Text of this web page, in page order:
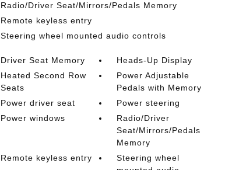
Radio/Driver Seat/Mirrors/Pedals Memory
Remote keyless entry
Steering wheel mounted audio controls
Driver Seat Memory
Heads-Up Display
Heated Second Row
Seats
Power Adjustable
Pedals with Memory
Power driver seat
Power steering
Power windows
Radio/Driver
Seat/Mirrors/Pedals
Memory
Remote keyless entry
Steering wheel